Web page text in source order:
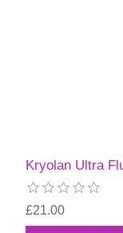
Kryolan Ultra
£21.00